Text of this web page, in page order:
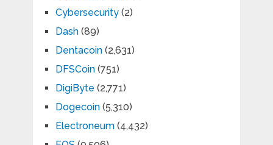
Cybersecurity(2)
Dash(89)
Dentacoin(2,631)
DFSCoin(751)
DigiByte (2,771)
Dogecoin(5,310)
Electroneum(4,432)